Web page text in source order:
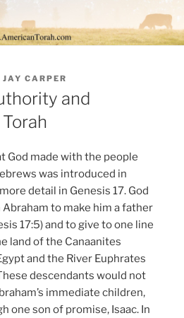
JAY CARPER
and
God made with the people
was introduced in
detail in Genesis 17. God
to make him a father
17:5) and to give to one line
land of the Canaanites
and the River Euphrates
descendants would not
immediate children,
one son of promise, Isaac. In